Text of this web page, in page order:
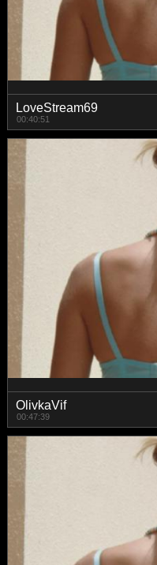
LoveStream69
00:40:51
OlivkaVif
00:47:39